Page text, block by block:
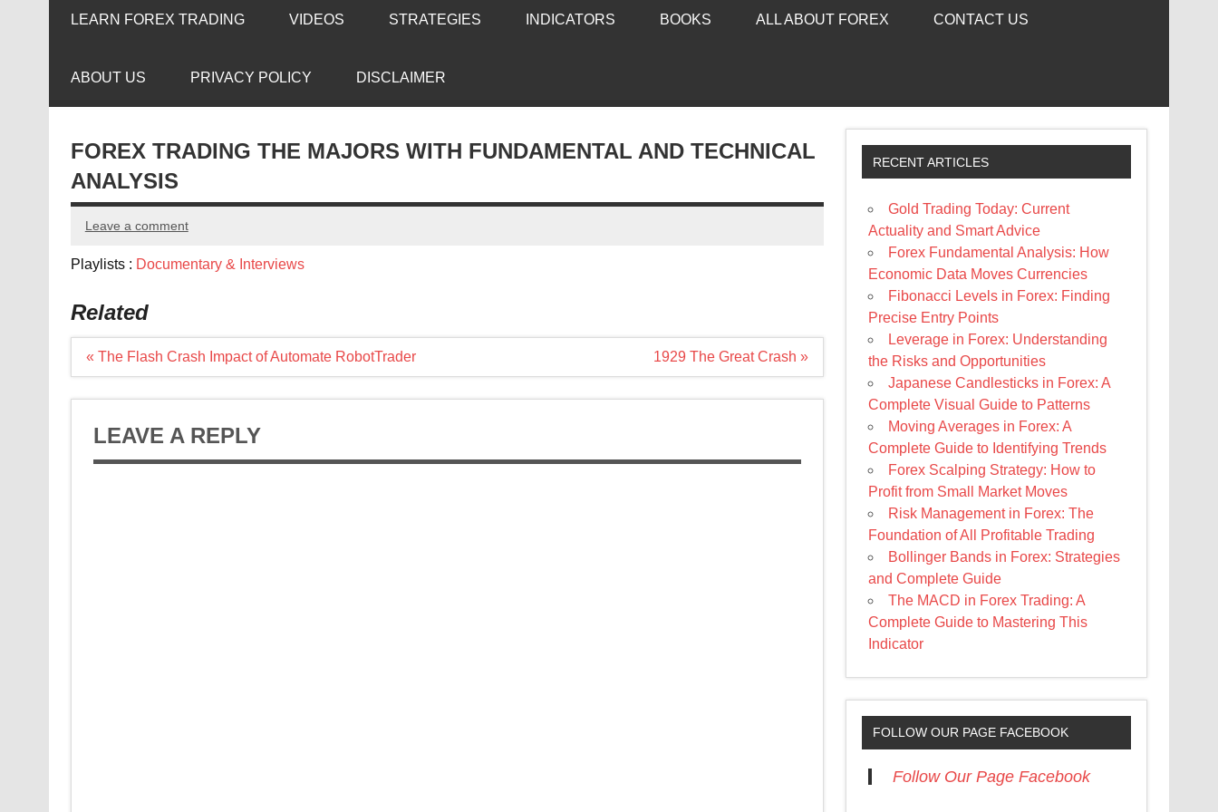
LEARN FOREX TRADING VIDEOS STRATEGIES INDICATORS BOOKS ALL ABOUT FOREX CONTACT US
ABOUT US PRIVACY POLICY DISCLAIMER
FOREX TRADING THE MAJORS WITH FUNDAMENTAL AND TECHNICAL
ANALYSIS
Leave a comment
Playlists : Documentary & Interviews
Related
Post
« The Flash Crash Impact of Automate RobotTrader 1929 The Great Crash »
LEAVE A REPLY
RECENT ARTICLES
Gold Trading Today: Current
Actuality and Smart Advice
Forex Fundamental Analysis: How
Economic Data Moves Currencies
Fibonacci Levels in Forex: Finding
Precise Entry Points
Leverage in Forex: Understanding
the Risks and Opportunities
Japanese Candlesticks in Forex: A
Complete Visual Guide to Patterns
Moving Averages in Forex: A
Complete Guide to Identifying Trends
Forex Scalping Strategy: How to
Profit from Small Market Moves
Risk Management in Forex: The
Foundation of All Profitable Trading
Bollinger Bands in Forex: Strategies
and Complete Guide
The MACD in Forex Trading: A
Complete Guide to Mastering This
Indicator
FOLLOW OUR PAGE FACEBOOK
Follow Our Page Facebook